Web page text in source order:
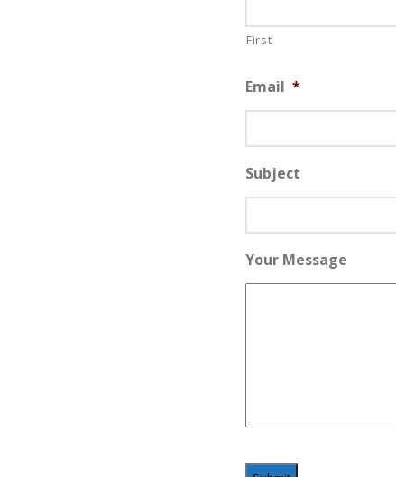
First
Email *
Subject
Your Message